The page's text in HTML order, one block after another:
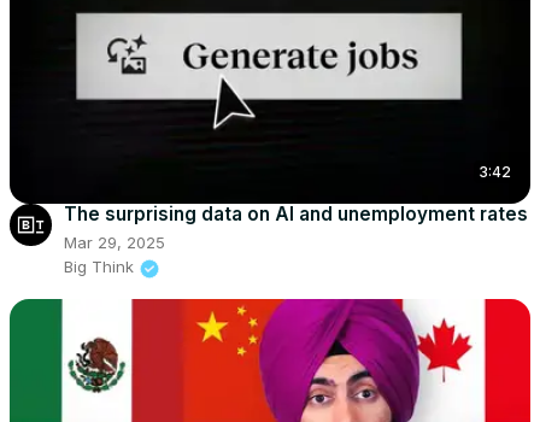
3:42
The surprising data on AI and unemployment rates
Mar 29, 2025
Big Think